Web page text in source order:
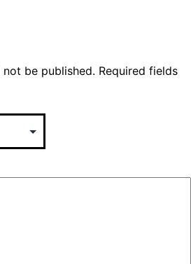
be published. Required fields